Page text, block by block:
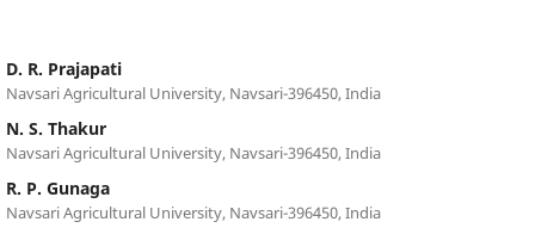
D. R. Prajapati
Navsari Agricultural University, Navsari-396450, India
N. S. Thakur
Navsari Agricultural University, Navsari-396450, India
R. P. Gunaga
Navsari Agricultural University, Navsari-396450, India